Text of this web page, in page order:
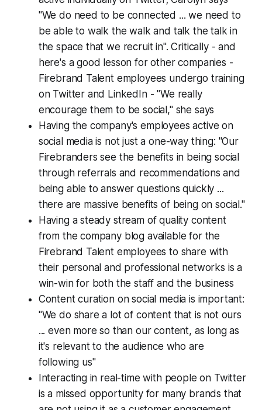
"We do need to be connected ... we need to
be able to walk the walk and talk the talk in
the space that we recruit in". Critically - and
here's a good lesson for other companies -
Firebrand Talent employees undergo training
on Twitter and LinkedIn - "We really
encourage them to be social," she says
Having the company's employees active on
social media is not just a one-way thing: "Our
Firebranders see the benefits in being social
through referrals and recommendations and
being able to answer questions quickly ...
there are massive benefits of being on social."
Having a steady stream of quality content
from the company blog available for the
Firebrand Talent employees to share with
their personal and professional networks is a
win-win for both the staff and the business
Content curation on social media is important:
"We do share a lot of content that is not ours
... even more so than our content, as long as
it's relevant to the audience who are
following us"
Interacting in real-time with people on Twitter
is a missed opportunity for many brands that